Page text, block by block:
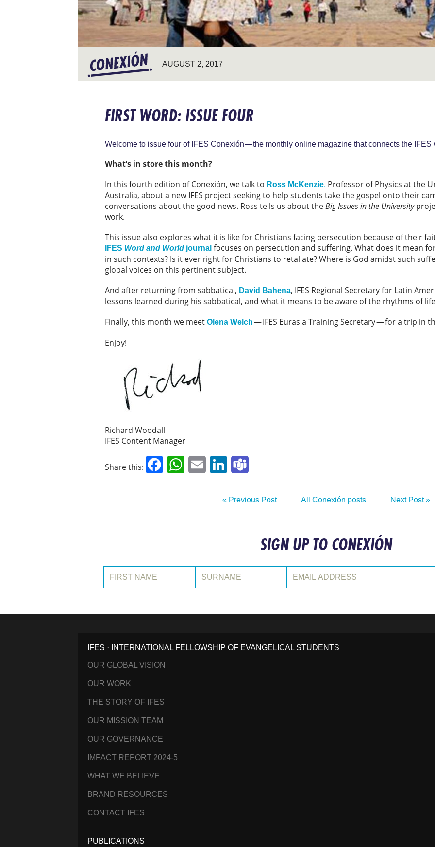
AUGUST 2, 2017
FIRST WORD: ISSUE FOUR
Welcome to issue four of IFES Conexión — the monthly online magazine that connects the IFES
What’s in store this month?
In this fourth edition of Conexión, we talk to Ross McKenzie, Professor of Physics at the
Australia, about a new IFES project seeking to help students take the gospel onto their
conversations about the good news. Ross tells us about theBig Issues in the University
work.
This issue also explores what it is like for Christians facing persecution because of their
IFES Word and World journal focuses on persecution and suffering. What does it mean
in such contexts? Is it ever right for Christians to retaliate? Where is God amidst such
global voices on this pertinent subject.
And after returning from sabbatical, David Bahena, IFES Regional Secretary for Latin
lessons learned during his sabbatical, and what it means to be aware of the rhythms of
Finally, this month we meet Olena Welch— IFES Eurasia Training Secretary — for a trip in
Enjoy!
Richard Woodall
IFES Content Manager
Share this: FacebookWhatsApp
Email LinkedIn
« Previous Post All Conexión posts Next Post »
SIGN UP TO CONEXIÓN
First Name: Surname: Email Address:
IFES · INTERNATIONAL FELLOWSHIP OF EVANGELICAL STUDENTS
OUR GLOBAL VISION
OUR WORK
THE STORY OF IFES
OUR MISSION TEAM
OUR GOVERNANCE
IMPACT REPORT 2024-5
WHAT WE BELIEVE
BRAND RESOURCES
CONTACT IFES
PUBLICATIONS